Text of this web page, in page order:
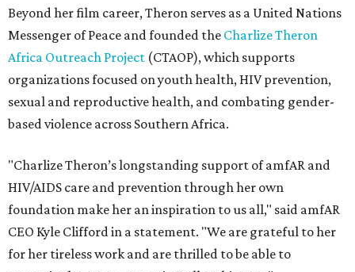
Beyond her film career, Theron serves as a United Nations
Messenger of Peace and founded the Charlize Theron
Africa Outreach Project (CTAOP), which supports
organizations focused on youth health, HIV prevention,
sexual and reproductive health, and combating gender-
based violence across Southern Africa.
"Charlize Theron’s longstanding support of amfAR and
HIV/AIDS care and prevention through her own
foundation make her an inspiration to us all," said amfAR
CEO Kyle Clifford in a statement. "We are grateful to her
for her tireless work and are thrilled to be able to